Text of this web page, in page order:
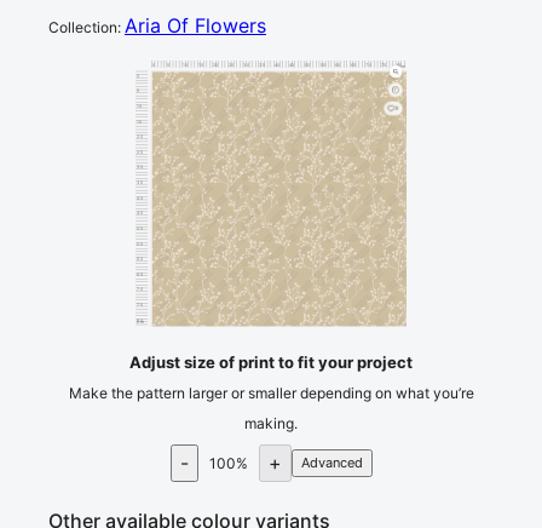
Collection: Aria Of Flowers
30 35 40 45 60 65 70 75
cm
0
10
15
20
25
35
40
45
50
55
60
65
70
75
80
cm
3
Adjust size of print to fit your project
Make the pattern larger or smaller depending on what you’re
making.
- 100% + Advanced
Other available colour variants